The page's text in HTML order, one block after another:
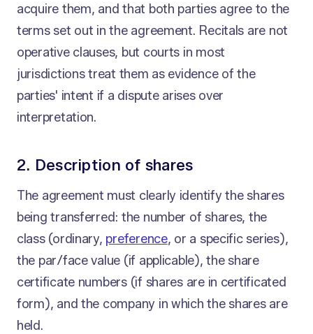
acquire them, and that both parties agree to the
terms set out in the agreement. Recitals are not
operative clauses, but courts in most
jurisdictions treat them as evidence of the
parties' intent if a dispute arises over
interpretation.
2. Description of shares
The agreement must clearly identify the shares
being transferred: the number of shares, the
class (ordinary, preference, or a specific series),
the par/face value (if applicable), the share
certificate numbers (if shares are in certificated
form), and the company in which the shares are
held.